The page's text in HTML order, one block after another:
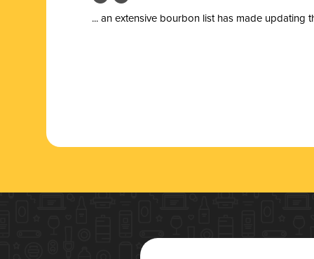
... an extensive bourbon list has made updating